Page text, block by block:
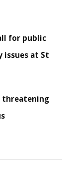
for public
issues at St
threatening